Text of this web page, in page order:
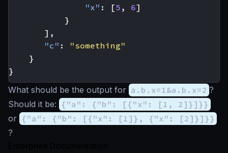
"x" : [5 , 6]
}
],
"c" :
"something"
}
}
What should be the output for a.b.x=1&a.b.x=2 ?
Should it be: {"a": {"b": [{"x": [1, 2]}]}}
or {"a": {"b": [{"x": [1]}, {"x": [2]}]}}
?